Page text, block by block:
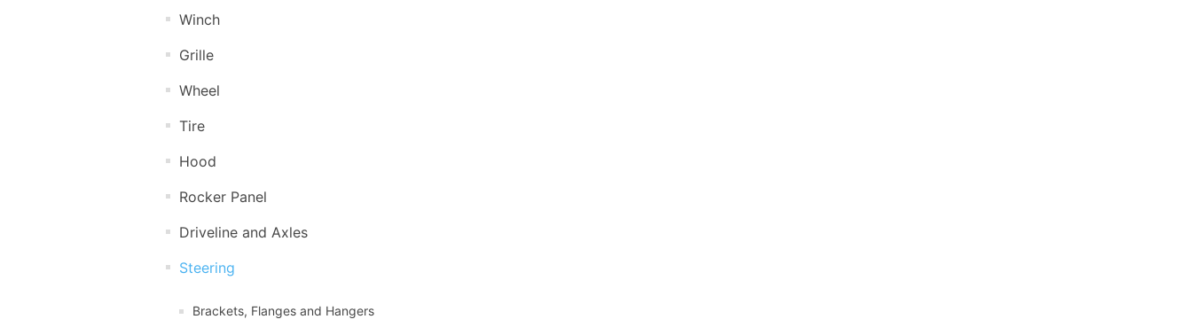
Winch
Grille
Wheel
Tire
Hood
Rocker Panel
Driveline and Axles
Steering
Brackets, Flanges and Hangers